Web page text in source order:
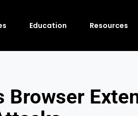
Education Resources